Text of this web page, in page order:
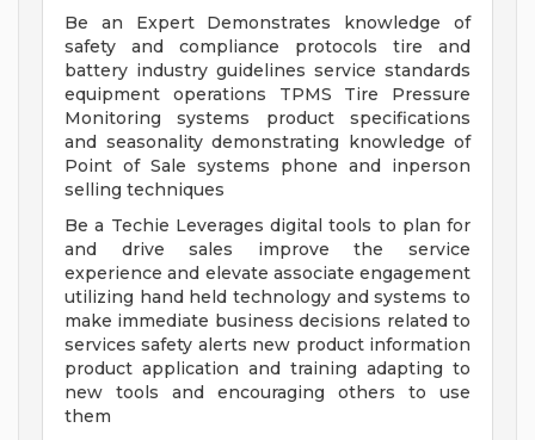
Be an Expert Demonstrates knowledge of
safety and compliance protocols tire and
battery industry guidelines service standards
equipment operations TPMS Tire Pressure
Monitoring systems product specifications
and seasonality demonstrating knowledge of
Point of Sale systems phone and inperson
selling techniques
Be a Techie Leverages digital tools to plan for
and drive sales improve the service
experience and elevate associate engagement
utilizing hand held technology and systems to
make immediate business decisions related to
services safety alerts new product information
product application and training adapting to
new tools and encouraging others to use
them